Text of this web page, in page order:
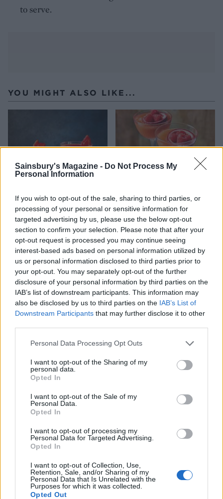
Sainsbury's Magazine - Do Not Process My
Personal Information
If you wish to opt-out of the sale, sharing to third parties, or
processing of your personal or sensitive information for
targeted advertising by us, please use the below opt-out
section to confirm your selection. Please note that after your
opt-out request is processed you may continue seeing
interest-based ads based on personal information utilized by
us or personal information disclosed to third parties prior to
your opt-out. You may separately opt-out of the further
disclosure of your personal information by third parties on the
IAB’s list of downstream participants. This information may
also be disclosed by us to third parties on the IAB’s List of
Downstream Participants that may further disclose it to other
Personal Data Processing Opt Outs
I want to opt-out of the Sharing of my
personal data.
Opted In
I want to opt-out of the Sale of my
Personal Data.
Opted In
I want to opt-out of processing my
Personal Data for Targeted Advertising.
Opted In
I want to opt-out of Collection, Use,
Retention, Sale, and/or Sharing of my
Personal Data that Is Unrelated with the
Purposes for which it was collected.
Opted Out
to serve.
YOU MIGHT ALSO LIKE...
Strawberry daiquiri Pink passion martini
Blueberry mint julep Festive 75
Ginger beer paloma Mulled cider